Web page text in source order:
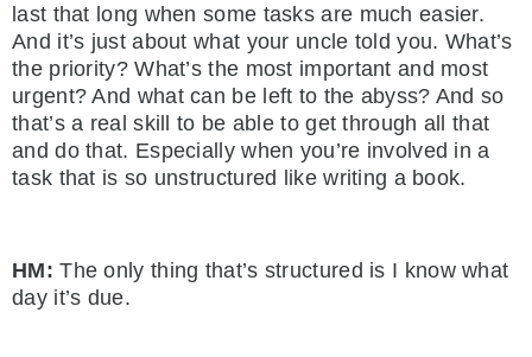
last that long when some tasks are much easier.
And it’s just about what your uncle told you. What’s
the priority? What’s the most important and most
urgent? And what can be left to the abyss? And so
that’s a real skill to be able to get through all that
and do that. Especially when you’re involved in a
task that is so unstructured like writing a book.
HM: The only thing that’s structured is I know what
day it’s due.